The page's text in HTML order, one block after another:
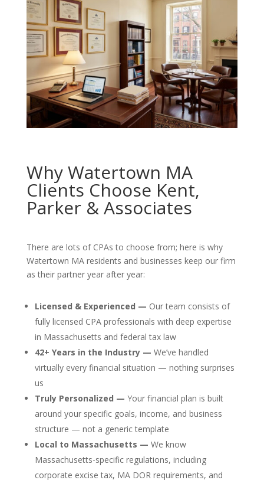
Why Watertown MA
Clients Choose Kent,
Parker & Associates
There are lots of CPAs to choose from; here is why
Watertown MA residents and businesses keep our firm
as their partner year after year:
Licensed & Experienced — Our team consists of
fully licensed CPA professionals with deep expertise
in Massachusetts and federal tax law
42+ Years in the Industry — We’ve handled
virtually every financial situation — nothing surprises
us
Truly Personalized — Your financial plan is built
around your specific goals, income, and business
structure — not a generic template
Local to Massachusetts — We know
Massachusetts-specific regulations, including
corporate excise tax, MA DOR requirements, and